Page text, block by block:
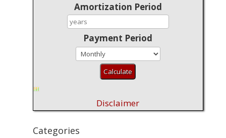
Amortization Period
Payment Period
Disclaimer
Categories